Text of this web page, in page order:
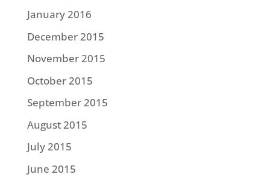
January 2016
December 2015
November 2015
October 2015
September 2015
August 2015
July 2015
June 2015